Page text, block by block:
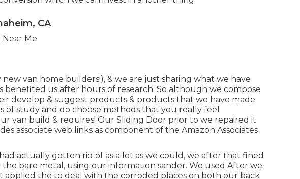
CA
van home builders!), & we are just sharing what we have
benefited us after hours of research. So although we compose
develop & suggest products & products that we have made
of study and do choose methods that you really feel
van build & requires! Our Sliding Door prior to we repaired it
associate web links as component of the Amazon Associates
actually gotten rid of as a lot as we could, we after that fined
bare metal, using our information sander. We used After we
applied the to deal with the corroded places on both our back